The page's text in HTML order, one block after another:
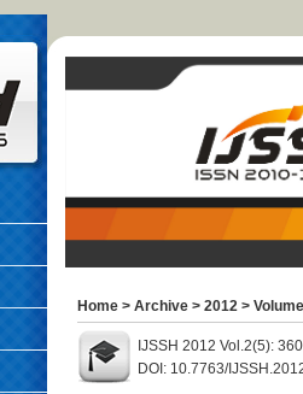
Home > Archive > 2012 >
IJSSH 2012 Vol.2(5):
DOI: 10.7763/